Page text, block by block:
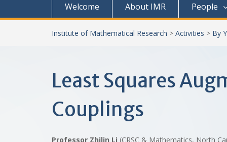
Welcome About IMR People
Institute of Mathematical Research > Activities > By
Least Squares
Couplings
Professor Zhilin Li (CRSC & Mathematics, North